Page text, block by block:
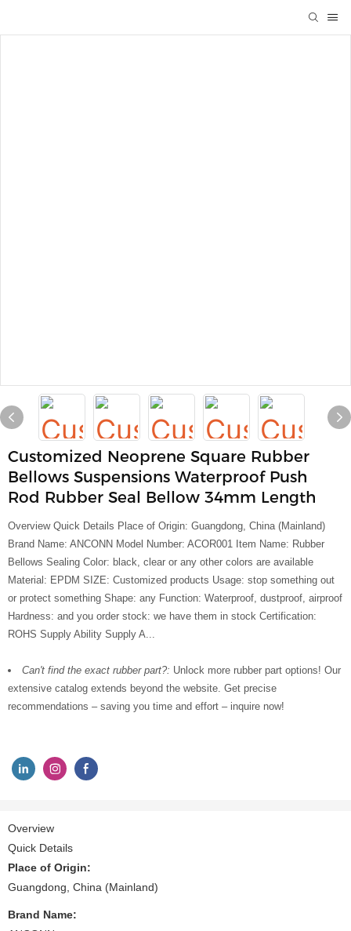
Customized Neoprene Square Rubber
Bellows Suspensions Waterproof Push
Rod Rubber Seal Bellow 34mm Length
Overview Quick Details Place of Origin: Guangdong, China (Mainland)
Brand Name: ANCONN Model Number: ACOR001 Item Name: Rubber
Bellows Sealing Color: black, clear or any other colors are available
Material: EPDM SIZE: Customized products Usage: stop something out
or protect something Shape: any Function: Waterproof, dustproof, airproof
Hardness: and you order stock: we have them in stock Certification:
ROHS Supply Ability Supply A...
Can't find the exact rubber part?: Unlock more rubber part options! Our
extensive catalog extends beyond the website. Get precise
recommendations – saving you time and effort – inquire now!
Overview
Quick Details
Place of Origin:
Guangdong, China (Mainland)
Brand Name: